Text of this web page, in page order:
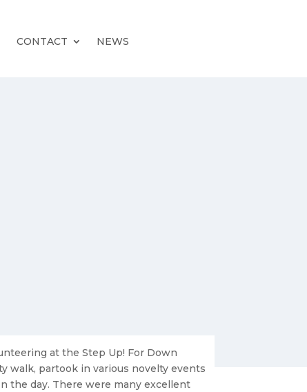
CONTACT NEWS
at the Step Up! For Down
walk, partook in various novelty events
the day. There were many excellent